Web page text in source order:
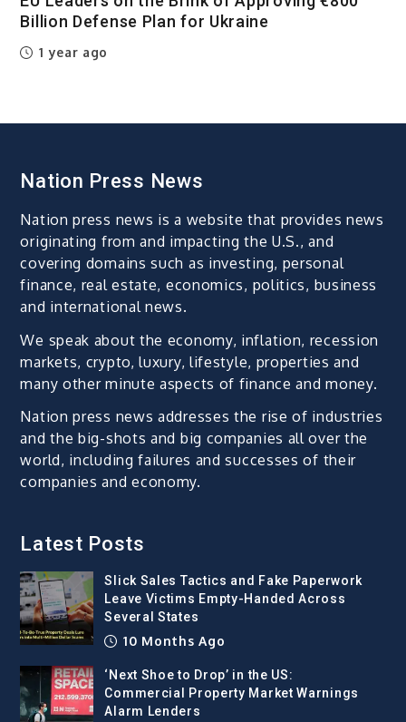
Billion Defense Plan for Ukraine
1 year ago
Nation Press News
Nation press news is a website that provides news
originating from and impacting the U.S., and
covering domains such as investing, personal
finance, real estate, economics, politics, business
and international news.
We speak about the economy, inflation, recession
markets, crypto, luxury, lifestyle, properties and
many other minute aspects of finance and money.
Nation press news addresses the rise of industries
and the big-shots and big companies all over the
world, including failures and successes of their
companies and economy.
Latest Posts
Slick Sales Tactics and Fake Paperwork
Leave Victims Empty-Handed Across
Several States
10 Months Ago
‘Next Shoe to Drop’ in the US:
Commercial Property Market Warnings
Alarm Lenders